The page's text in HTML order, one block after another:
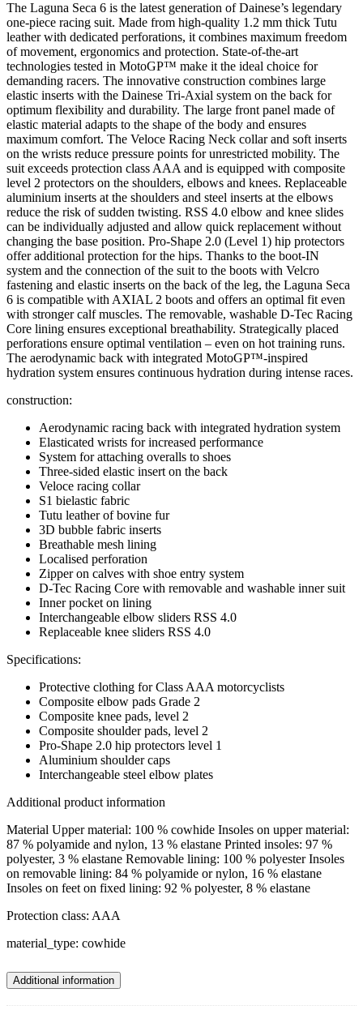
The Laguna Seca 6 is the latest generation of Dainese’s legendary
one-piece racing suit. Made from high-quality 1.2 mm thick Tutu
leather with dedicated perforations, it combines maximum freedom
of movement, ergonomics and protection. State-of-the-art
technologies tested in MotoGP™ make it the ideal choice for
demanding racers. The innovative construction combines large
elastic inserts with the Dainese Tri-Axial system on the back for
optimum flexibility and durability. The large front panel made of
elastic material adapts to the shape of the body and ensures
maximum comfort. The Veloce Racing Neck collar and soft inserts
on the wrists reduce pressure points for unrestricted mobility. The
suit exceeds protection class AAA and is equipped with composite
level 2 protectors on the shoulders, elbows and knees. Replaceable
aluminium inserts at the shoulders and steel inserts at the elbows
reduce the risk of sudden twisting. RSS 4.0 elbow and knee slides
can be individually adjusted and allow quick replacement without
changing the base position. Pro-Shape 2.0 (Level 1) hip protectors
offer additional protection for the hips. Thanks to the boot-IN
system and the connection of the suit to the boots with Velcro
fastening and elastic inserts on the back of the leg, the Laguna Seca
6 is compatible with AXIAL 2 boots and offers an optimal fit even
with stronger calf muscles. The removable, washable D-Tec Racing
Core lining ensures exceptional breathability. Strategically placed
perforations ensure optimal ventilation – even on hot training runs.
The aerodynamic back with integrated MotoGP™-inspired
hydration system ensures continuous hydration during intense races.
construction:
Aerodynamic racing back with integrated hydration system
Elasticated wrists for increased performance
System for attaching overalls to shoes
Three-sided elastic insert on the back
Veloce racing collar
S1 bielastic fabric
Tutu leather of bovine fur
3D bubble fabric inserts
Breathable mesh lining
Localised perforation
Zipper on calves with shoe entry system
D-Tec Racing Core with removable and washable inner suit
Inner pocket on lining
Interchangeable elbow sliders RSS 4.0
Replaceable knee sliders RSS 4.0
Specifications:
Protective clothing for Class AAA motorcyclists
Composite elbow pads Grade 2
Composite knee pads, level 2
Composite shoulder pads, level 2
Pro-Shape 2.0 hip protectors level 1
Aluminium shoulder caps
Interchangeable steel elbow plates
Additional product information
Material Upper material: 100 % cowhide Insoles on upper material:
87 % polyamide and nylon, 13 % elastane Printed insoles: 97 %
polyester, 3 % elastane Removable lining: 100 % polyester Insoles
on removable lining: 84 % polyamide or nylon, 16 % elastane
Insoles on feet on fixed lining: 92 % polyester, 8 % elastane
Protection class: AAA
material_type: cowhide
Additional information